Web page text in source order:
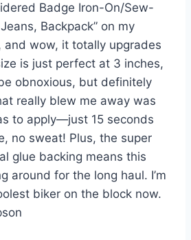
Badge Iron-On/Sew-
Backpack” on my
and wow, it totally upgrades
is just perfect at 3 inches,
obnoxious, but definitely
really blew me away was
to apply—just 15 seconds
no sweat! Plus, the super
glue backing means this
around for the long haul. I’m
biker on the block now.